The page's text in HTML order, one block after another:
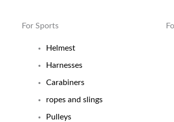
For Sports
Helmest
Harnesses
Carabiners
ropes and slings
Pulleys